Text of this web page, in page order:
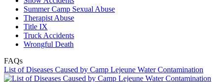
Summer Camp Sexual Abuse
Therapist Abuse
Title IX
Truck Accidents
Wrongful Death
FAQs
List of Diseases Caused by Camp Lejeune Water Contamination